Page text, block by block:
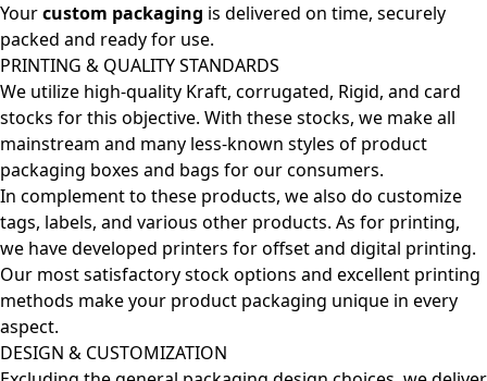
Yourcustom packaging is delivered on time, securely
packed and ready for use.
PRINTING & QUALITY STANDARDS
We utilize high-quality Kraft, corrugated, Rigid, and card
stocks for this objective. With these stocks, we make all
mainstream and many less-known styles of product
packaging boxes and bags for our consumers.
In complement to these products, we also do customize
tags, labels, and various other products. As for printing,
we have developed printers for offset and digital printing.
Our most satisfactory stock options and excellent printing
methods make your product packaging unique in every
aspect.
DESIGN & CUSTOMIZATION